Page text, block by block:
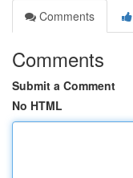
Comments
Comments
Submit a Comment
No HTML